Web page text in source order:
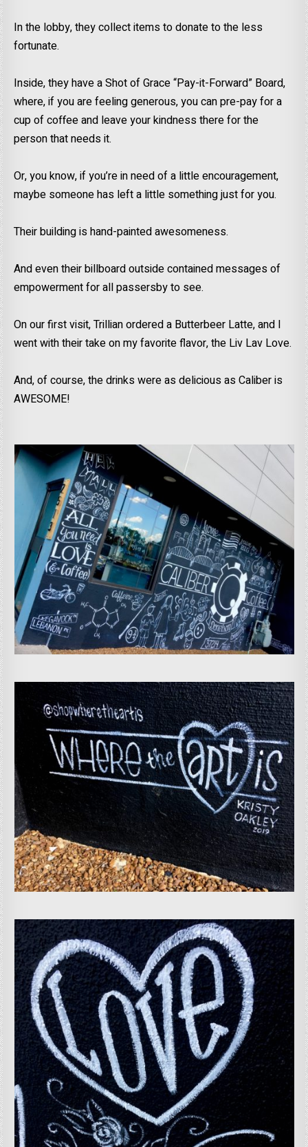
In the lobby, they collect items to donate to the less
fortunate.
Inside, they have a Shot of Grace “Pay-it-Forward” Board,
where, if you are feeling generous, you can pre-pay for a
cup of coffee and leave your kindness there for the
person that needs it.
Or, you know, if you’re in need of a little encouragement,
maybe someone has left a little something just for you.
Their building is hand-painted awesomeness.
And even their billboard outside contained messages of
empowerment for all passersby to see.
On our first visit, Trillian ordered a Butterbeer Latte, and I
went with their take on my favorite flavor, the Liv Lav Love.
And, of course, the drinks were as delicious as Caliber is
AWESOME!